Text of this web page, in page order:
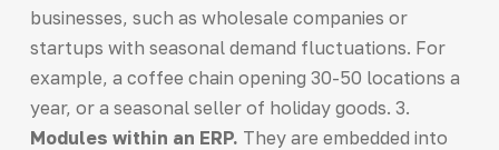
businesses, such as wholesale companies or
startups with seasonal demand fluctuations. For
example, a coffee chain opening 30-50 locations a
year, or a seasonal seller of holiday goods. 3.
Modules within an ERP. They are embedded into